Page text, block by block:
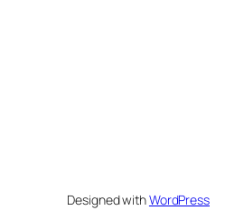
Designed withWordPress